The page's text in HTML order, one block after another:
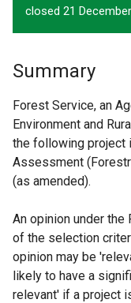
closed 21
Summary
Forest Service, an
Environment and
the following project
Assessment
(as amended).
An opinion under
of the selection
opinion may be
likely to have a
relevant' if a project